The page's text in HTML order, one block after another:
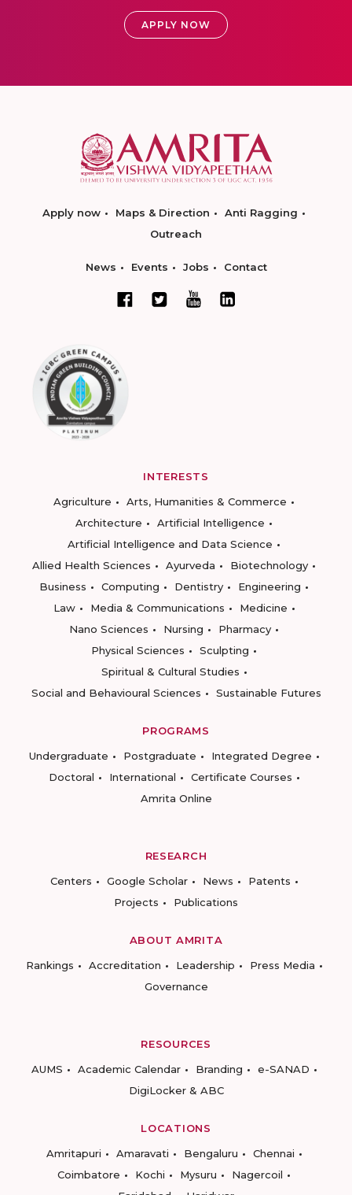
APPLY NOW
Apply now Maps & Direction
Anti Ragging
Outreach
News Events Jobs Contact
INTERESTS
Agriculture
Arts, Humanities & Commerce
Architecture
Artificial Intelligence
Artificial Intelligence and Data Science
Allied Health Sciences
Ayurveda
Biotechnology
Business
Computing Dentistry
Engineering
Law
Media & Communications
Medicine
Nano Sciences
Nursing
Pharmacy
Physical Sciences
Sculpting
Spiritual & Cultural Studies
Social and Behavioural Sciences
Sustainable Futures
PROGRAMS
Undergraduate
Postgraduate
Integrated Degree
Doctoral
International
Certificate Courses
Amrita Online
RESEARCH
Centers
Google Scholar News
Patents
Projects
Publications
ABOUT AMRITA
Rankings
Accreditation Leadership
Press Media
Governance
RESOURCES
AUMS
Academic Calendar Branding
e-SANAD
DigiLocker & ABC
LOCATIONS
Amritapuri
Amaravati Bengaluru
Chennai
Coimbatore
Kochi Mysuru
Nagercoil